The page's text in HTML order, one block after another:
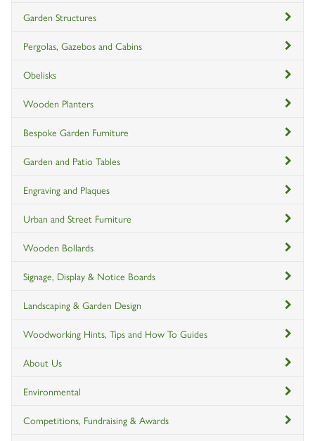
Garden Structures
Pergolas, Gazebos and Cabins
Obelisks
Wooden Planters
Bespoke Garden Furniture
Garden and Patio Tables
Engraving and Plaques
Urban and Street Furniture
Wooden Bollards
Signage, Display & Notice Boards
Landscaping & Garden Design
Woodworking Hints, Tips and How To Guides
About Us
Environmental
Competitions, Fundraising & Awards